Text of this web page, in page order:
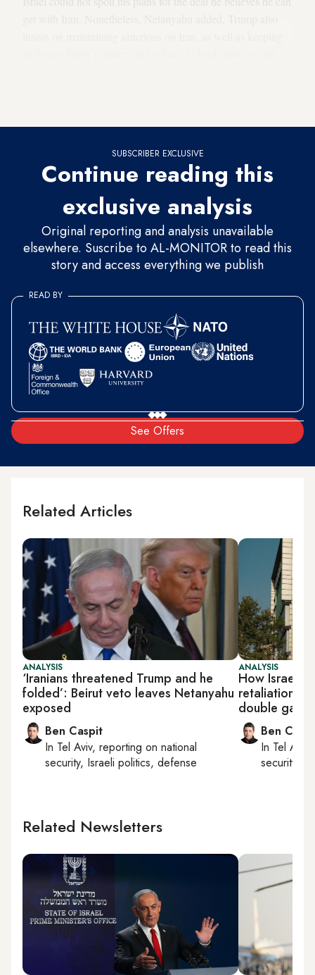
SUBSCRIBER EXCLUSIVE
Continue reading this
exclusive analysis
Original reporting and analysis unavailable
elsewhere. Suscribe to AL-MONITOR to read this
story and access everything we publish
See Offers
READ BY
Related Articles
ANALYSIS
‘Iranians threatened Trump and he
folded’: Beirut veto leaves Netanyahu
exposed
Ben Caspit
In Tel Aviv, reporting on national
security, Israeli politics, defense
ANALYSIS
How Israel
retaliation as
double game
Ben
In Tel Aviv
security,
Related Newsletters